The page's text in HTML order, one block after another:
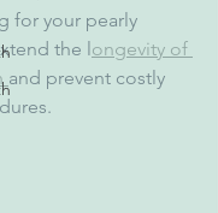
for your pearly
the longevity of
and prevent costly